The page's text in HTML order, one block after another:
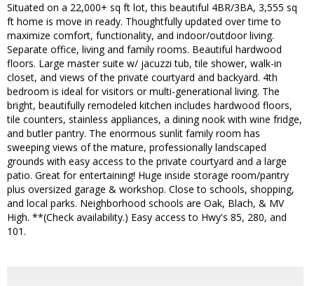
Situated on a 22,000+ sq ft lot, this beautiful 4BR/3BA, 3,555 sq
ft home is move in ready. Thoughtfully updated over time to
maximize comfort, functionality, and indoor/outdoor living.
Separate office, living and family rooms. Beautiful hardwood
floors. Large master suite w/ jacuzzi tub, tile shower, walk-in
closet, and views of the private courtyard and backyard. 4th
bedroom is ideal for visitors or multi-generational living. The
bright, beautifully remodeled kitchen includes hardwood floors,
tile counters, stainless appliances, a dining nook with wine fridge,
and butler pantry. The enormous sunlit family room has
sweeping views of the mature, professionally landscaped
grounds with easy access to the private courtyard and a large
patio. Great for entertaining! Huge inside storage room/pantry
plus oversized garage & workshop. Close to schools, shopping,
and local parks. Neighborhood schools are Oak, Blach, & MV
High. **(Check availability.) Easy access to Hwy's 85, 280, and
101.